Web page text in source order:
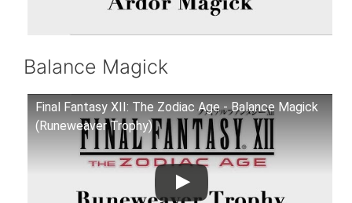
Balance Magick
Final Fantasy XII: The Zodiac Age - Balance Magick
(Runeweaver Trophy)